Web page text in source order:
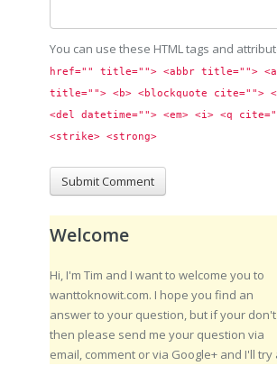
You can use these HTML tags and
href="" title=""> <abbr title="">
title=""> <b> <blockquote cite="">
<del datetime=""> <em> <i> <q
<strike> <strong>
Welcome
Hi, I'm Tim and I want to welcome you to
wanttoknowit.com. I hope you find an
answer to your question, but if your don't
then please send me your question via
email, comment or via Google+ and I'll